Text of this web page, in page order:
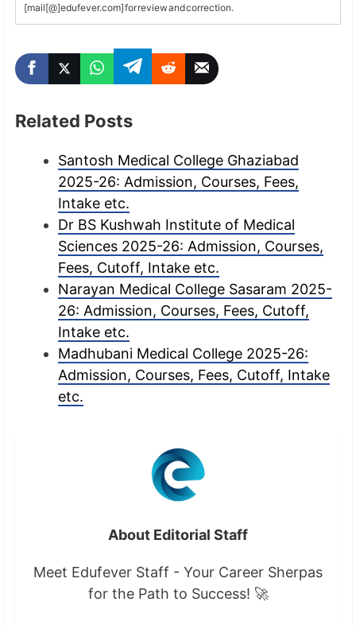
[mail[@]edufever.com] for review and correction.
Related Posts
Santosh Medical College Ghaziabad
2025-26: Admission, Courses, Fees,
Intake etc.
Dr BS Kushwah Institute of Medical
Sciences 2025-26: Admission, Courses,
Fees, Cutoff, Intake etc.
Narayan Medical College Sasaram 2025-
26: Admission, Courses, Fees, Cutoff,
Intake etc.
Madhubani Medical College 2025-26:
Admission, Courses, Fees, Cutoff, Intake
etc.
About Editorial Staff
Meet Edufever Staff - Your Career Sherpas
for the Path to Success! 🚀